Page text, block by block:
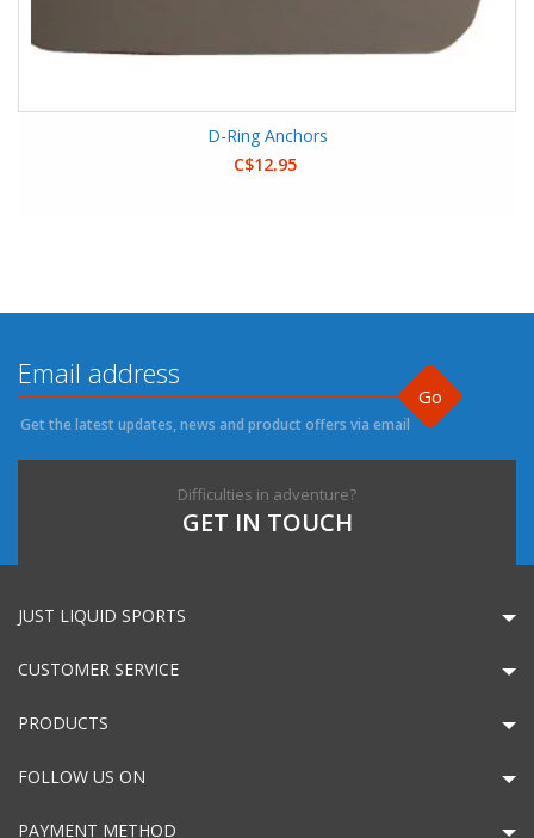
D-Ring Anchors
C$12.95
Go
Get the latest updates, news and product offers via email
Difficulties in adventure?
GET IN TOUCH
JUST LIQUID SPORTS
CUSTOMER SERVICE
PRODUCTS
FOLLOW US ON
PAYMENT METHOD